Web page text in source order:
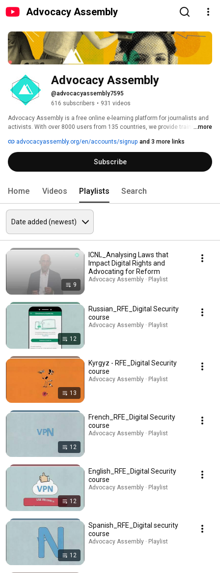
Advocacy Assembly
Advocacy Assembly
@advocacyassembly7595
616 subscribers • 931 videos
Advocacy Assembly is a free online e-learning platform for journalists and
activists. With over 8000 users from 135 countries, we provide training in
free!
...more
advocacyassembly.org/en/accounts/signup and 3 more links
Subscribe
Home Videos Playlists Search
9
ICNL_Analysing Laws that
Impact Digital Rights and
Advocating for Reform
Advocacy Assembly · Playlist
12
Russian_RFE_Digital Security
course
Advocacy Assembly · Playlist
13
Kyrgyz - RFE_Digital Security
course
Advocacy Assembly · Playlist
12
French_RFE_Digital Security
course
Advocacy Assembly · Playlist
12
English_RFE_Digital Security
course
Advocacy Assembly · Playlist
12
Spanish_RFE_Digital security
course
Advocacy Assembly · Playlist